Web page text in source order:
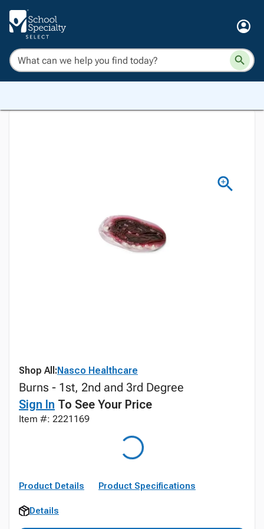
Shop All:Nasco Healthcare
Burns - 1st, 2nd and 3rd Degree
Sign In To See Your Price
Item #: 2221169
Product Details Product Specifications
Details